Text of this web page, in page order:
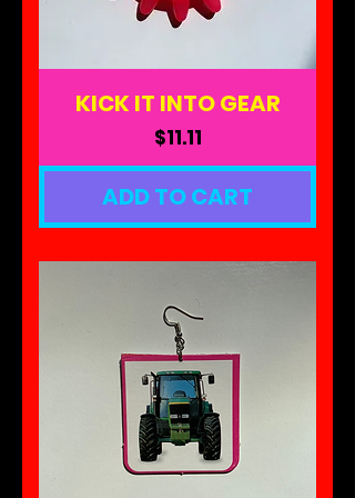
KICK IT INTO GEAR
Price
$11.11
ADD TO CART